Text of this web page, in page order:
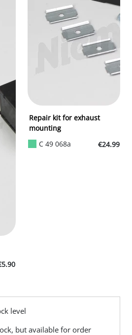
Repair kit for exhaust
mounting
C 49 068a
€24.99
level
but available for order